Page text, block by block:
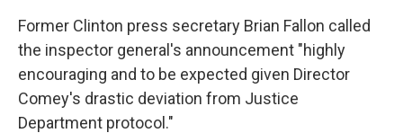
Former Clinton press secretary Brian Fallon called
the inspector general's announcement "highly
encouraging and to be expected given Director
Comey's drastic deviation from Justice
Department protocol."